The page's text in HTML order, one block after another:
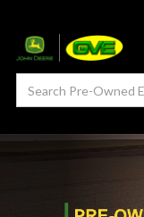
— ProCheck
— Self Repair